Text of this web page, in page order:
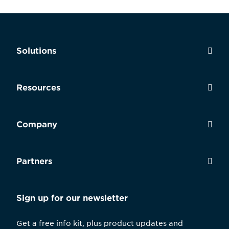
Solutions
Resources
Company
Partners
Sign up for our newsletter
Get a free info kit, plus product updates and